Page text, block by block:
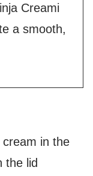
Creami
a smooth,
in the
the lid